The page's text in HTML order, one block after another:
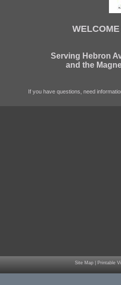
Serving Hebron
and the
If you have questions, need
Site Map| Printable